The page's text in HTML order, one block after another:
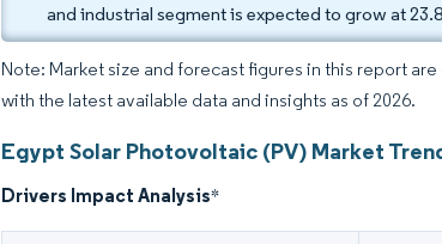
and industrial segment is expected to grow at
Note: Market size and forecast figures in this report
with the latest available data and insights as of 2026.
Egypt Solar Photovoltaic (PV) Market
Drivers Impact Analysis*